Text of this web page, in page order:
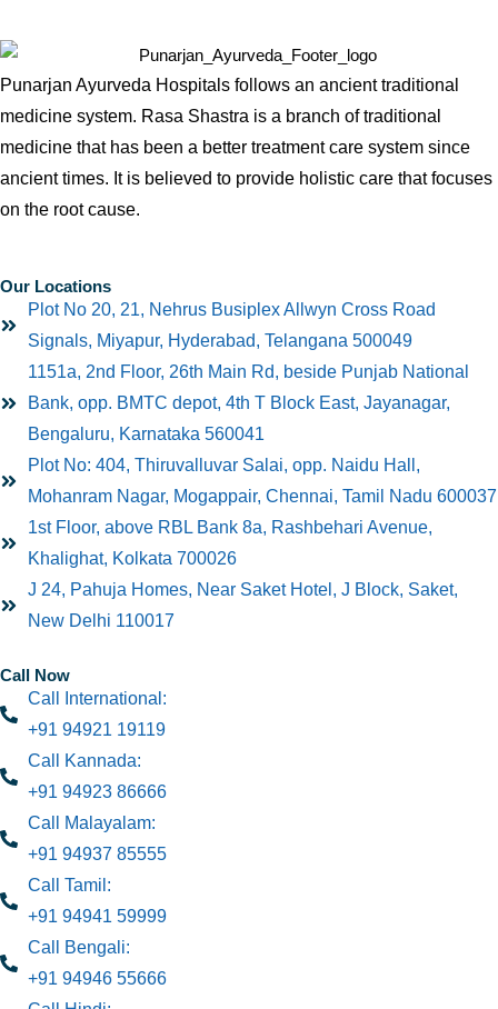
Punarjan Ayurveda Hospitals follows an ancient traditional
medicine system. Rasa Shastra is a branch of traditional
medicine that has been a better treatment care system since
ancient times. It is believed to provide holistic care that focuses
on the root cause.
Our Locations
Plot No 20, 21, Nehrus Busiplex Allwyn Cross Road
Signals, Miyapur, Hyderabad, Telangana 500049
1151a, 2nd Floor, 26th Main Rd, beside Punjab National
Bank, opp. BMTC depot, 4th T Block East, Jayanagar,
Bengaluru, Karnataka 560041
Plot No: 404, Thiruvalluvar Salai, opp. Naidu Hall,
Mohanram Nagar, Mogappair, Chennai, Tamil Nadu 600037
1st Floor, above RBL Bank 8a, Rashbehari Avenue,
Khalighat, Kolkata 700026
J 24, Pahuja Homes, Near Saket Hotel, J Block, Saket,
New Delhi 110017
Call Now
Call International:
+91 94921 19119
Call Kannada:
+91 94923 86666
Call Malayalam:
+91 94937 85555
Call Tamil:
+91 94941 59999
Call Bengali:
+91 94946 55666